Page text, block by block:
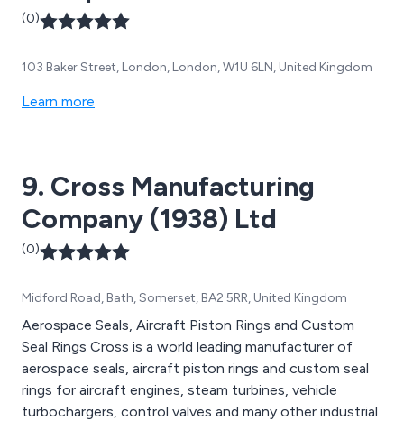
(0)
103 Baker Street, London, London, W1U 6LN, United Kingdom
Learn more
9. Cross Manufacturing
Company (1938) Ltd
(0)
Midford Road, Bath, Somerset, BA2 5RR, United Kingdom
Aerospace Seals, Aircraft Piston Rings and Custom
Seal Rings Cross is a world leading manufacturer of
aerospace seals, aircraft piston rings and custom seal
rings for aircraft engines, steam turbines, vehicle
turbochargers, control valves and many other industrial